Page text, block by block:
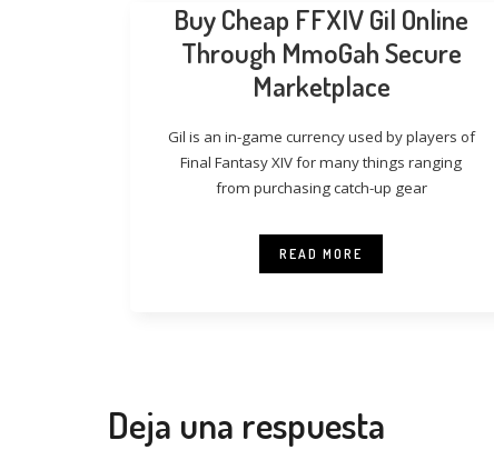
Buy Cheap FFXIV Gil Online
Through MmoGah Secure
Marketplace
Gil is an in-game currency used by players of
Final Fantasy XIV for many things ranging
from purchasing catch-up gear
READ MORE
Deja una respuesta